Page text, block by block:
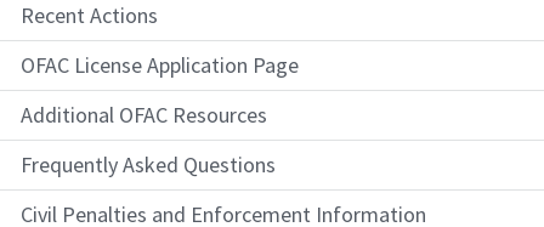
Recent Actions
OFAC License Application Page
Additional OFAC Resources
Frequently Asked Questions
Civil Penalties and Enforcement Information